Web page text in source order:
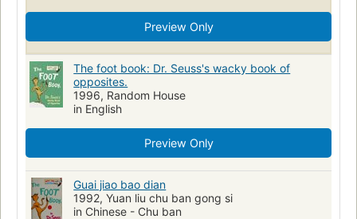
Preview Only
The foot book: Dr. Seuss's wacky book of
opposites.
1996, Random House
in English
Preview Only
Guai jiao bao dian
1992, Yuan liu chu ban gong si
in Chinese - Chu ban